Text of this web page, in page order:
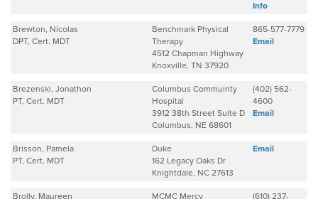
Info
Brewton, Nicolas
DPT, Cert. MDT
Benchmark Physical
Therapy
4512 Chapman Highway
Knoxville, TN 37920
865-577-7779
Email
Brezenski, Jonathon
PT, Cert. MDT
Columbus Commuinty
Hospital
3912 38th Street Suite D
Columbus, NE 68601
(402) 562-
4600
Email
Brisson, Pamela
PT, Cert. MDT
Duke
162 Legacy Oaks Dr
Knightdale, NC 27613
Email
Brolly, Maureen
MCMC Mercy
(610) 237-